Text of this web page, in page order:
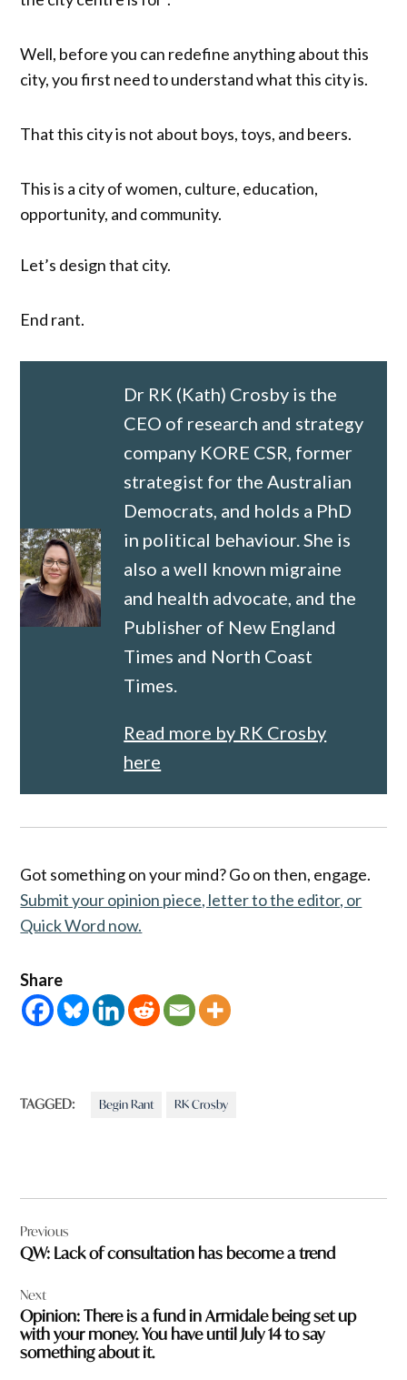
Well, before you can redefine anything about this
city, you first need to understand what this city is.
That this city is not about boys, toys, and beers.
This is a city of women, culture, education,
opportunity, and community.
Let’s design that city.
End rant.
Dr RK (Kath) Crosby is the
CEO of research and strategy
company KORE CSR, former
strategist for the Australian
Democrats, and holds a PhD
in political behaviour. She is
also a well known migraine
and health advocate, and the
Publisher of New England
Times and North Coast
Times.
Read more by RK Crosby
here
Got something on your mind? Go on then, engage.
Submit your opinion piece, letter to the editor, or
Quick Word now.
Share
TAGGED: Begin Rant RK Crosby
navigation
Previous
QW: Lack of consultation has become a trend
Next
Opinion: There is a fund in Armidale being set up
with your money. You have until July 14 to say
something about it.